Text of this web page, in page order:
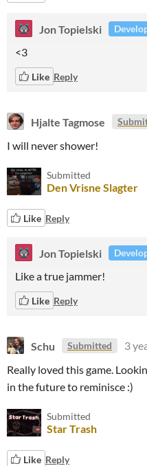
Jon Topielski
<3
Like Reply
Hjalte Tagmose
I will never shower!
Submitted
Den Vrisne Slagter
Like Reply
Jon Topielski
Like a true jammer!
Like Reply
Schu Submitted 3
Really loved this game.
in the future to reminisce :)
Submitted
Star Trash
Like Reply